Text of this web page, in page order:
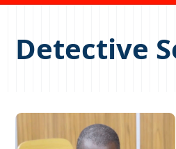
Detective